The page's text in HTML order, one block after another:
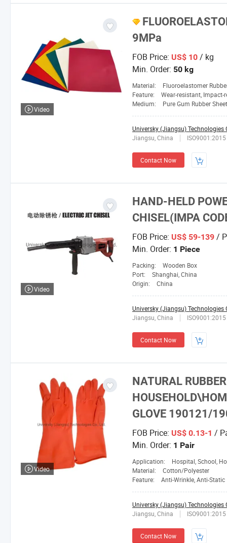
9MPa
FOB Price: US$ 10 / kg
Min. Order: 50 kg
Material:
Fluoroelastomer
Feature:
Wear-resistant, Impact-resistant, Heat-resistant, Corrosion-
Medium:
Pure Gum Rubber
Universky (Jiangsu) Technologies
Jiangsu, China
ISO9001:2015
Contact Now
Video
HAND-HELD
CHISEL(IMPA
FOB Price: US$ 59-139 /
Min. Order: 1 Piece
Packing:
Wooden Box
Port:
Shanghai, China
Origin:
China
Universky (Jiangsu) Technologies
Jiangsu, China
ISO9001:2015
Contact Now
Video
NATURAL
GLOVE 190121/
FOB Price: US$ 0.13-1 /
Min. Order: 1 Pair
Application:
Hospital, School,
Material:
Cotton/Polyester
Feature:
Anti-Wrinkle, Anti-Static
Universky (Jiangsu) Technologies
Jiangsu, China
ISO9001:2015
Contact Now
Video